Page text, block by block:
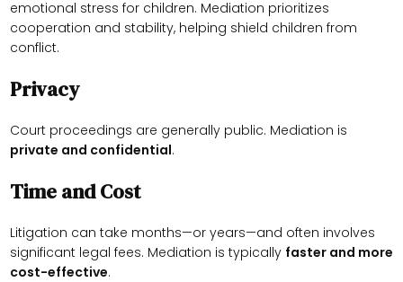
emotional stress for children. Mediation prioritizes
cooperation and stability, helping shield children from
conflict.
Privacy
Court proceedings are generally public. Mediation is
private and confidential.
Time and Cost
Litigation can take months—or years—and often involves
significant legal fees. Mediation is typically faster and more
cost-effective.